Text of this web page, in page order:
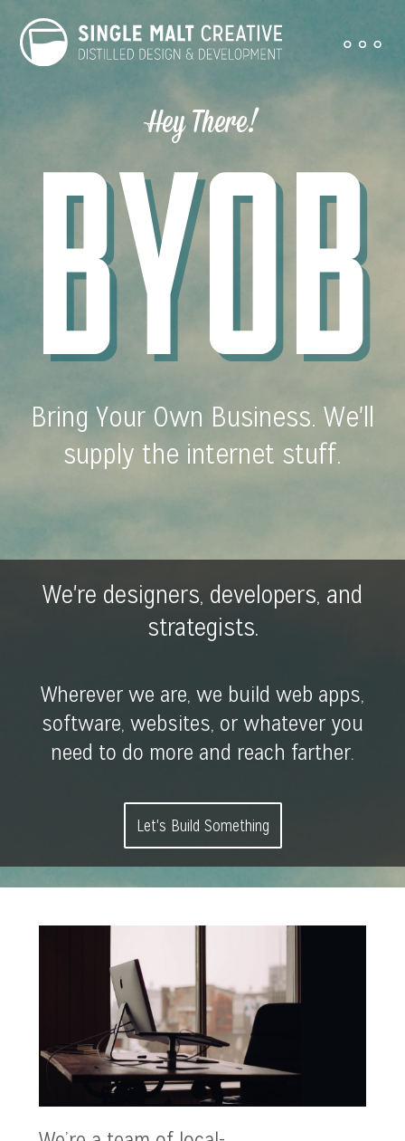
Hey There!
BYOB
Bring Your Own Business. We'll
supply the internet stuff.
We're designers, developers, and
strategists.
Wherever we are, we build web apps,
software, websites, or whatever you
need to do more and reach farther.
Let's Build Something